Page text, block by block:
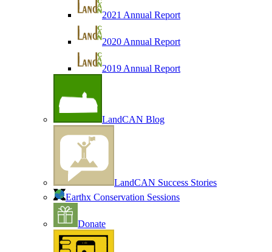
2021 Annual Report
2020 Annual Report
2019 Annual Report
LandCAN Blog
LandCAN Success Stories
Earthx Conservation Sessions
Donate